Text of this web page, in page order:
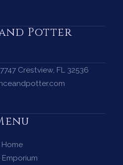
Potter
Crestview, FL 32536
Home
Emporium